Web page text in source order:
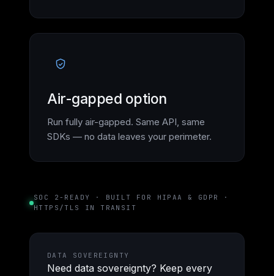
Air-gapped option
Run fully air-gapped. Same API, same
SDKs — no data leaves your perimeter.
SOC 2-READY · BUILT FOR HIPAA & GDPR ·
HTTPS/TLS IN TRANSIT
DATA SOVEREIGNTY
Need data sovereignty? Keep every